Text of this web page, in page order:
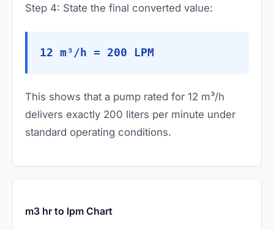
Step 4: State the final converted value:
12 m³/h = 200 LPM
This shows that a pump rated for 12 m³/h
delivers exactly 200 liters per minute under
standard operating conditions.
m3 hr to lpm Chart